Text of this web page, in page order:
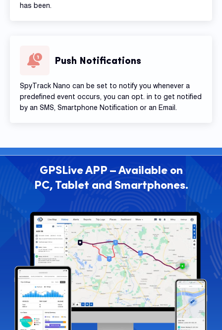
has been.
Push Notifications
SpyTrack Nano can be set to notify you whenever a
predefined event occurs, you can opt. in to get notified
by an SMS, Smartphone Notification or an Email.
GPSLive APP – Available on
PC, Tablet and Smartphones.